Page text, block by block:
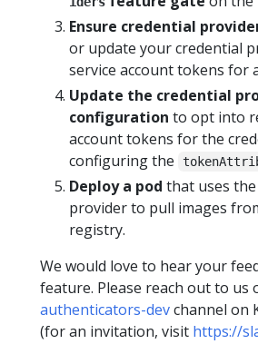
Ensure credential
or update your credential
service account tokens for
Update the credential
configuration to opt into
account tokens for the
configuring the
Deploy a pod that uses
provider to pull images
registry.
We would love to hear your
feature. Please reach out to us
authenticators-devchannel on
(for an invitation, visit https://